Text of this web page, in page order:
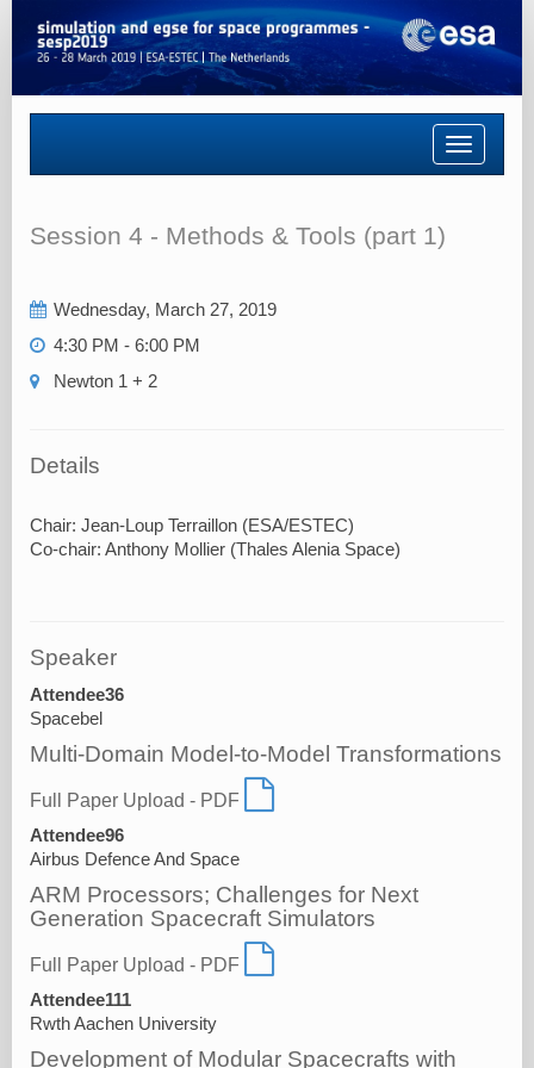
Toggle
Session 4 - Methods & Tools (part 1)
Wednesday, March 27, 2019
4:30 PM - 6:00 PM
Newton 1 + 2
Details
Chair: Jean-Loup Terraillon (ESA/ESTEC)
Speaker
Attendee36
Spacebel
Multi-Domain Model-to-Model Transformations
Full Paper Upload - PDF
Attendee96
Airbus Defence And Space
ARM Processors; Challenges for Next
Generation Spacecraft Simulators
Full Paper Upload - PDF
Attendee111
Rwth Aachen University
Development of Modular Spacecrafts with